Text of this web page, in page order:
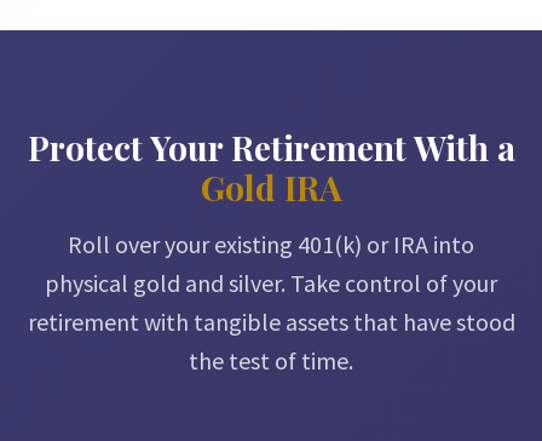
Protect Your Retirement With a
Gold IRA
Roll over your existing 401(k) or IRA into
physical gold and silver. Take control of your
retirement with tangible assets that have stood
the test of time.